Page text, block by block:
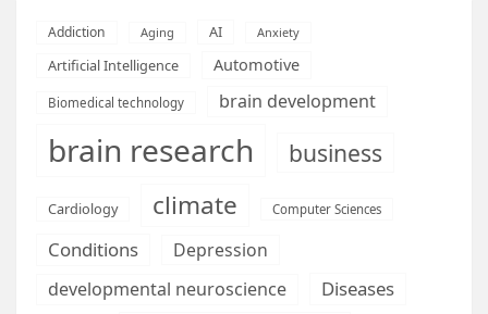
Addiction Aging AI Anxiety
Artificial Intelligence Automotive
Biomedical technology brain development
brain research business
Cardiology climate Computer Sciences
Conditions
Depression
developmental neuroscience
Diseases